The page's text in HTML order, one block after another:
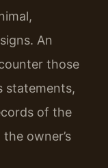
An
those
statements,
of the
owner’s